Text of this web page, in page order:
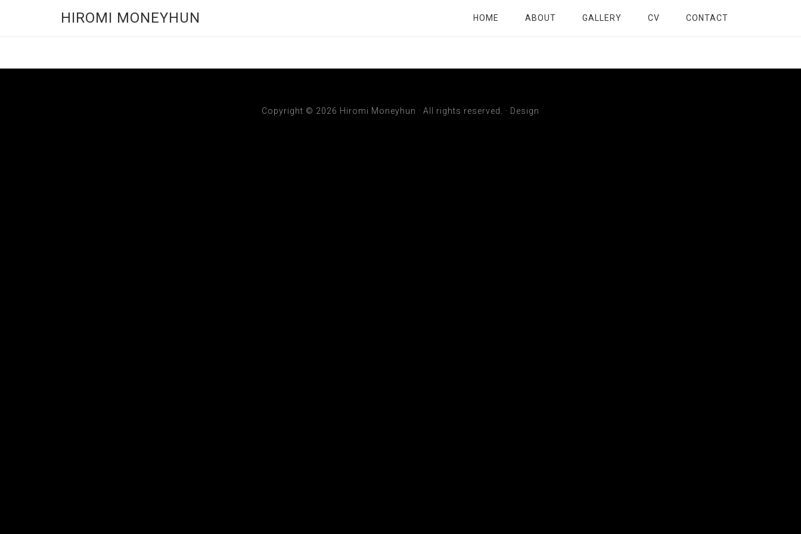
HIROMI MONEYHUN HOME ABOUT GALLERY CV CONTACT
Copyright © 2026 Hiromi Moneyhun · All rights reserved. · Design